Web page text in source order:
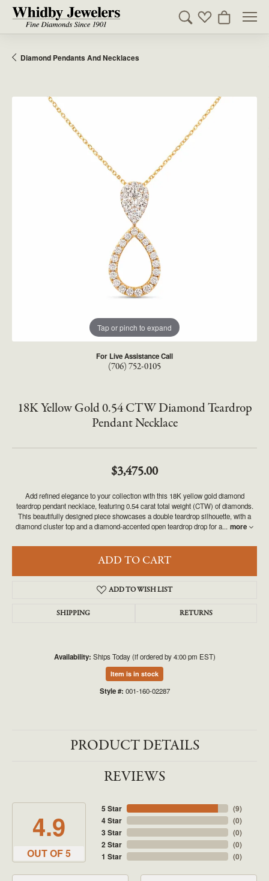
Toggle Search
Toggle My
Toggle
Diamond Pendants And Necklaces
Tap or pinch to expand
For Live Assistance Call
(706) 752-0105
18K Yellow Gold 0.54 CTW Diamond Teardrop
Pendant Necklace
$3,475.00
Add refined elegance to your collection with this 18K yellow gold diamond
teardrop pendant necklace, featuring 0.54 carat total weight (CTW) of diamonds.
This beautifully designed piece showcases a double teardrop silhouette, with a
diamond cluster top and a diamond-accented open teardrop drop for a... more
ADD TO CART
ADD TO WISH LIST
SHIPPING RETURNS
Availability: Ships Today (if ordered by 4:00 pm EST)
Item is in stock
Style #: 001-160-02287
PRODUCT DETAILS
REVIEWS
4.9
OUT OF 5
5 Star
4 Star
3 Star
2 Star
1 Star
(9)
(0)
(0)
(0)
(0)